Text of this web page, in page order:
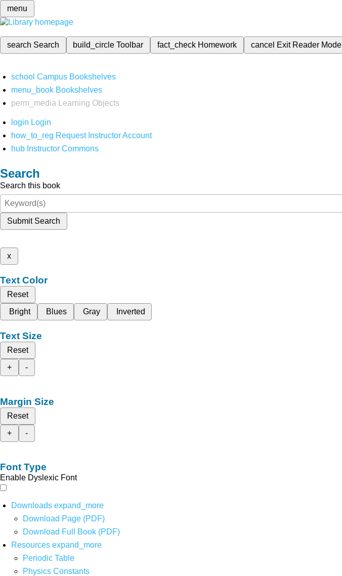
menu
search Search build_circleToolbar fact_check Homework cancel Exit Reader Mode
school Campus Bookshelves
menu_book Bookshelves
perm_media
Learning Objects
login Login
how_to_reg Request Instructor Account
hub Instructor Commons
Search
Search this book
Submit Search
x
Text Color
Reset
Bright
Blues Gray Inverted
Text Size
Reset
+
-
Margin Size
Reset
+
-
Font Type
Enable Dyslexic Font
Downloads expand_more
Download Page (PDF)
Download Full Book (PDF)
Resources expand_more
Periodic Table
Physics Constants